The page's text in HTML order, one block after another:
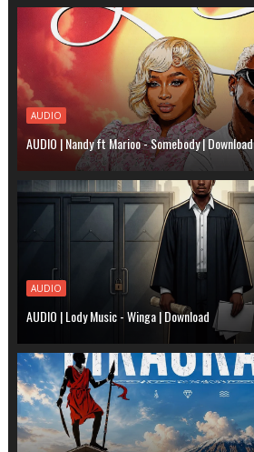
AUDIO
AUDIO | Nandy ft Marioo - Somebody | Download
AUDIO
AUDIO | Lody Music - Winga | Download